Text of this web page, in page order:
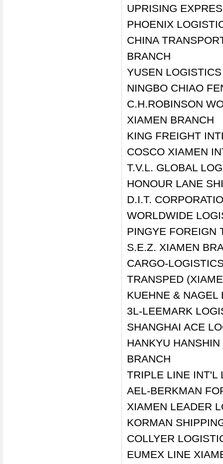
UPRISING
PHOENIX
CHINA
BRANCH
YUSEN
NINGBO CHIAO
C.H.ROBINSON
XIAMEN BRANCH
KING FREIGHT
COSCO XIAMEN
T.V.L. GLOBAL
HONOUR LANE
D.I.T.
WORLDWIDE
PINGYE FOREIGN
S.E.Z. XIAMEN
CARGO-
TRANSPED
KUEHNE &
3L-LEEMARK
SHANGHAI ACE
HANKYU
BRANCH
TRIPLE LINE INT'L
AEL-BERKMAN
XIAMEN LEADER
KORMAN
COLLYER
EUMEX LINE